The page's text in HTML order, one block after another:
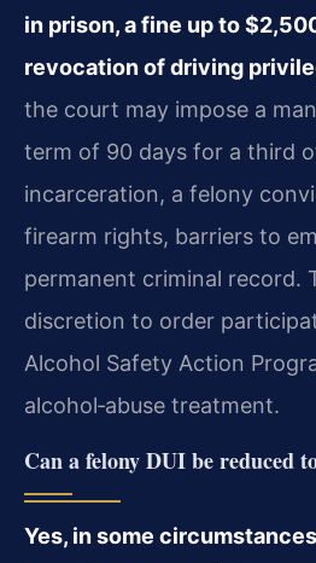
in prison, a fine up to
revocation of driving
the court may impose a
term of 90 days for a third
incarceration, a felony
firearm rights, barriers to
permanent criminal record.
discretion to order
Alcohol Safety Action
alcohol‑abuse treatment.
Can a felony DUI be reduced
Yes, in some